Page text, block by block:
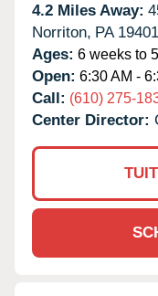
4.2 Miles Away:
Norriton, PA 19401
Ages: 6 weeks to
Open: 6:30 AM -
Call: (610) 275-
Center Director: